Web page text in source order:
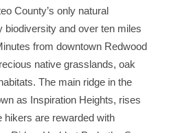
County’s only natural
biodiversity and over ten miles
from downtown Redwood
native grasslands, oak
The main ridge in the
as Inspiration Heights, rises
hikers are rewarded with